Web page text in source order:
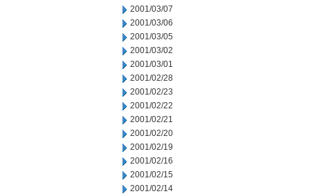
2001/03/07
2001/03/06
2001/03/05
2001/03/02
2001/03/01
2001/02/28
2001/02/23
2001/02/22
2001/02/21
2001/02/20
2001/02/19
2001/02/16
2001/02/15
2001/02/14